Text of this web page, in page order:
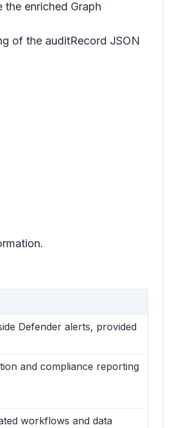
enriched Graph
of the auditRecord JSON
Defender alerts, provided
and compliance reporting
workflows and data